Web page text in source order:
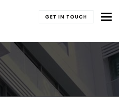
GET IN TOUCH